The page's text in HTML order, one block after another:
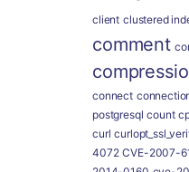
client clustered
comment
connect
postgresql count
curl
4072 CVE-2007-